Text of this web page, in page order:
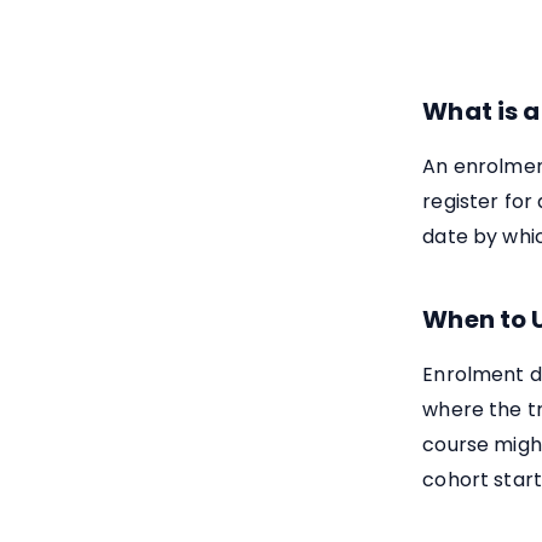
What is
An
register for
date by
When to
Enrolment
where the
course
cohort